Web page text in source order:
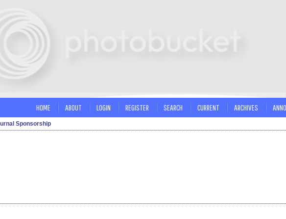
HOME ABOUT LOGIN REGISTER SEARCH CURRENT ARCHIVES
Sponsorship